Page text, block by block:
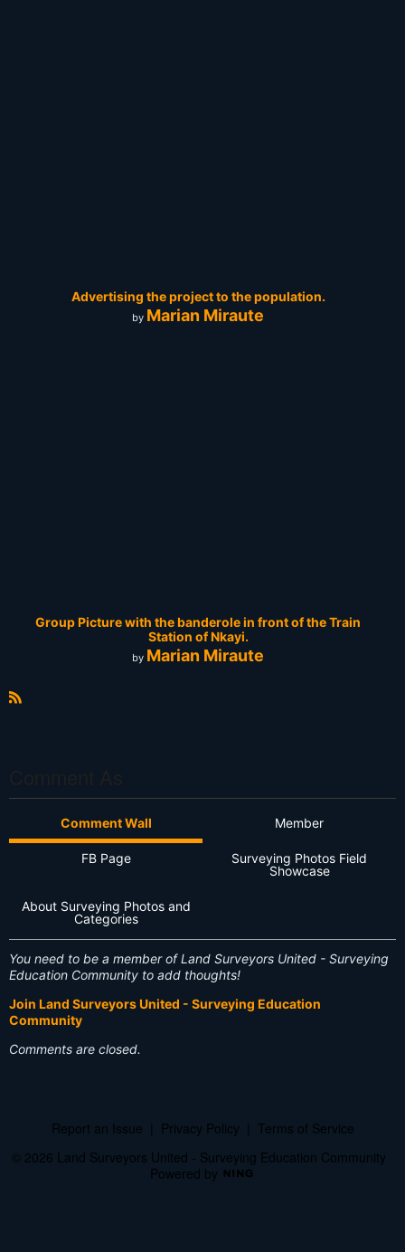
Advertising the project to the population.
by Marian Miraute
Group Picture with the banderole in front of the Train
Station of Nkayi.
by Marian Miraute
Comment Wall Member
FB Page
Surveying Photos Field
Showcase
About Surveying Photos and
Categories
You need to be a member of Land Surveyors United - Surveying
Education Community to add thoughts!
Join Land Surveyors United - Surveying Education
Community
Comments are closed.
Report an Issue Privacy Policy
Terms of Service
© 2026 Land Surveyors United - Surveying Education Community
Powered by